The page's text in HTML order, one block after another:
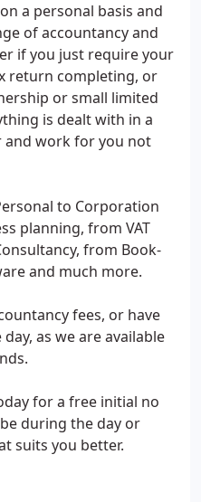
a personal basis and
of accountancy and
if you just require your
return completing, or
or small limited
is dealt with in a
and work for you not
to Corporation
planning, from VAT
from Book-
and much more.
fees, or have
as we are available
for a free initial no
during the day or
suits you better.